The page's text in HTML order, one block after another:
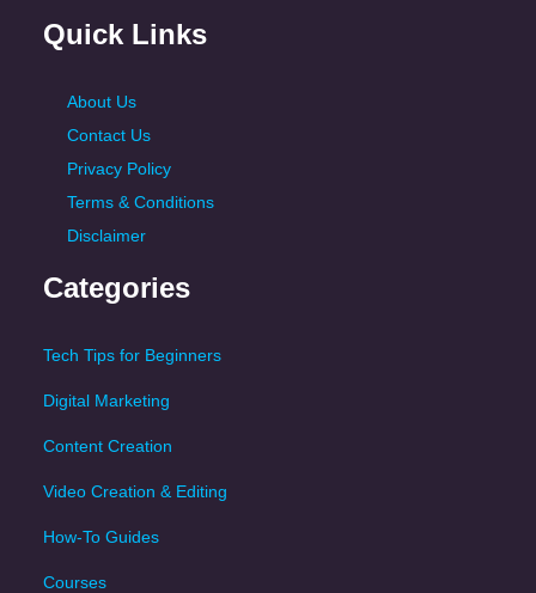
Quick Links
About Us
Contact Us
Privacy Policy
Terms & Conditions
Disclaimer
Categories
Tech Tips for Beginners
Digital Marketing
Content Creation
Video Creation & Editing
How-To Guides
Courses